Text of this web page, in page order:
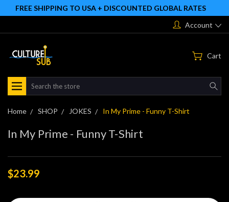
FREE SHIPPING TO USA + DISCOUNTED GLOBAL RATES
Account
Cart
Search
Home SHOP JOKES In My Prime - Funny T-Shirt
In My Prime - Funny T-Shirt
$23.99